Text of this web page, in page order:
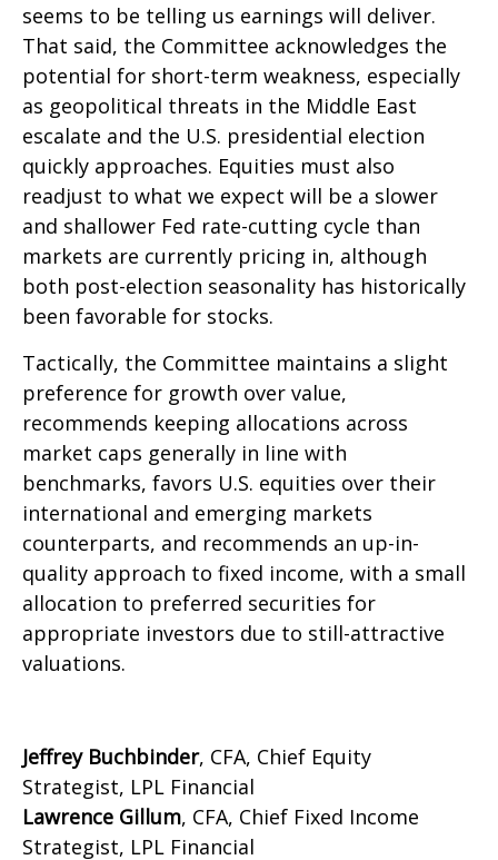
seems to be telling us earnings will deliver.
That said, the Committee acknowledges the
potential for short-term weakness, especially
as geopolitical threats in the Middle East
escalate and the U.S. presidential election
quickly approaches. Equities must also
readjust to what we expect will be a slower
and shallower Fed rate-cutting cycle than
markets are currently pricing in, although
both post-election seasonality has historically
been favorable for stocks.
Tactically, the Committee maintains a slight
preference for growth over value,
recommends keeping allocations across
market caps generally in line with
benchmarks, favors U.S. equities over their
international and emerging markets
counterparts, and recommends an up-in-
quality approach to fixed income, with a small
allocation to preferred securities for
appropriate investors due to still-attractive
valuations.
Jeffrey Buchbinder, CFA, Chief Equity
Strategist, LPL Financial
Lawrence Gillum, CFA, Chief Fixed Income
Strategist, LPL Financial